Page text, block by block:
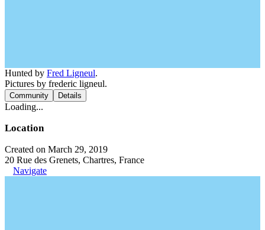
Hunted by Fred Ligneul.
Pictures by frederic ligneul.
Community Details
Loading...
Location
Created on March 29, 2019
20 Rue des Grenets, Chartres, France
Navigate